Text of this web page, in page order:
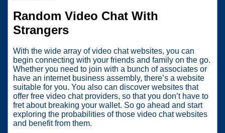
Random Video Chat With
Strangers
With the wide array of video chat websites, you can
begin connecting with your friends and family on the go.
Whether you need to join with a bunch of associates or
have an internet business assembly, there’s a website
suitable for you. You also can discover websites that
offer free video chat providers, so that you don’t have to
fret about breaking your wallet. So go ahead and start
exploring the probabilities of those video chat websites
and benefit from them.